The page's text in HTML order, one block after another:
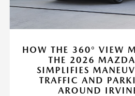
HOW THE 360° VIEW
THE 2026
SIMPLIFIES
TRAFFIC AND
AROUND